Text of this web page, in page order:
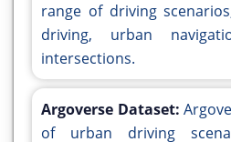
range of driving
driving, urban
intersections.
Argoverse Dataset:
of urban driving